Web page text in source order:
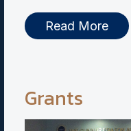
Read More
Grants